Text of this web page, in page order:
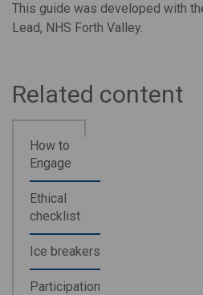
This guide was developed with
Lead, NHS Forth Valley.
Related content
How to
Engage
Ethical
checklist
Ice breakers
Participation